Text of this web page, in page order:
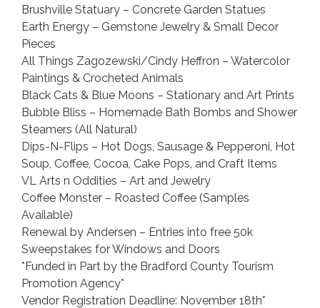
Brushville Statuary – Concrete Garden Statues
Earth Energy – Gemstone Jewelry & Small Decor
Pieces
All Things Zagozewski/Cindy Heffron – Watercolor
Paintings & Crocheted Animals
Black Cats & Blue Moons – Stationary and Art Prints
Bubble Bliss – Homemade Bath Bombs and Shower
Steamers (All Natural)
Dips-N-Flips – Hot Dogs, Sausage & Pepperoni, Hot
Soup, Coffee, Cocoa, Cake Pops, and Craft Items
VL Arts n Oddities – Art and Jewelry
Coffee Monster – Roasted Coffee (Samples
Available)
Renewal by Andersen – Entries into free 50k
Sweepstakes for Windows and Doors
*Funded in Part by the Bradford County Tourism
Promotion Agency*
Vendor Registration Deadline: November 18th*